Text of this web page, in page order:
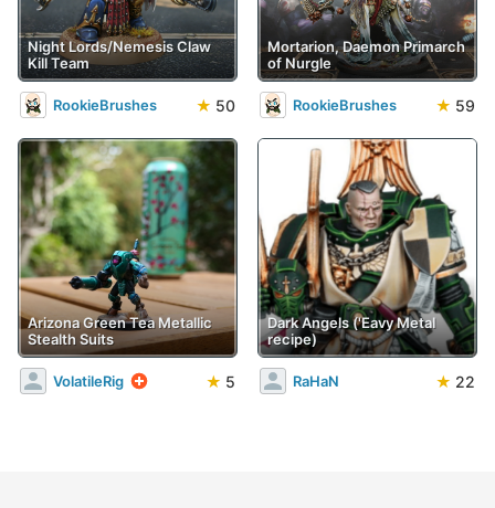
Night Lords/Nemesis Claw
Kill Team
RookieBrushes ★ 50
Mortarion, Daemon Primarch
of Nurgle
RookieBrushes ★ 59
Arizona Green Tea Metallic
Stealth Suits
VolatileRig ★ 5
Dark Angels ('Eavy Metal
recipe)
RaHaN ★ 22